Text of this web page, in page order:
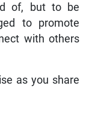
of, but to be
to promote
with others
as you share